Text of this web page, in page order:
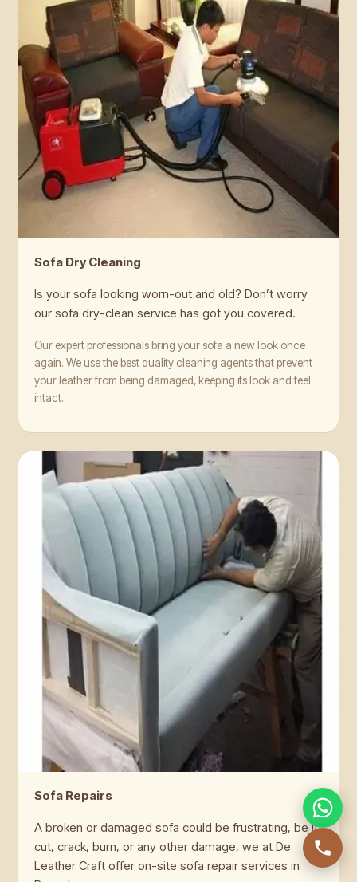
Sofa Dry Cleaning
Is your sofa looking worn-out and old? Don’t worry
our sofa dry-clean service has got you covered.
Our expert professionals bring your sofa a new look once
again. We use the best quality cleaning agents that prevent
your leather from being damaged, keeping its look and feel
intact.
Sofa Repairs
A broken or damaged sofa could be frustrating, be it
cut, crack, burn, or any other damage, we at De
Leather Craft offer on-site sofa repair services in